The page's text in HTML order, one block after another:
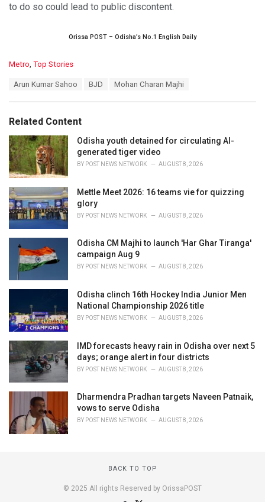
to do so could lead to public discontent.
Orissa POST – Odisha’s No.1 English Daily
C
o
r
i
e
s
:
Metro, Top Stories
:
Arun Kumar Sahoo BJD Mohan Charan Majhi
Related Content
Odisha youth detained for circulating AI-
generated tiger video
BY POST NEWS NETWORK AUGUST 8, 2026
Mettle Meet 2026: 16 teams vie for quizzing
glory
BY POST NEWS NETWORK AUGUST 8, 2026
Odisha CM Majhi to launch 'Har Ghar Tiranga'
campaign Aug 9
BY POST NEWS NETWORK AUGUST 8, 2026
Odisha clinch 16th Hockey India Junior Men
National Championship 2026 title
BY POST NEWS NETWORK AUGUST 8, 2026
IMD forecasts heavy rain in Odisha over next 5
days; orange alert in four districts
BY POST NEWS NETWORK AUGUST 8, 2026
Dharmendra Pradhan targets Naveen Patnaik,
vows to serve Odisha
BY POST NEWS NETWORK AUGUST 8, 2026
BACK TO TOP
© 2025 All rights Reserved by OrissaPOST